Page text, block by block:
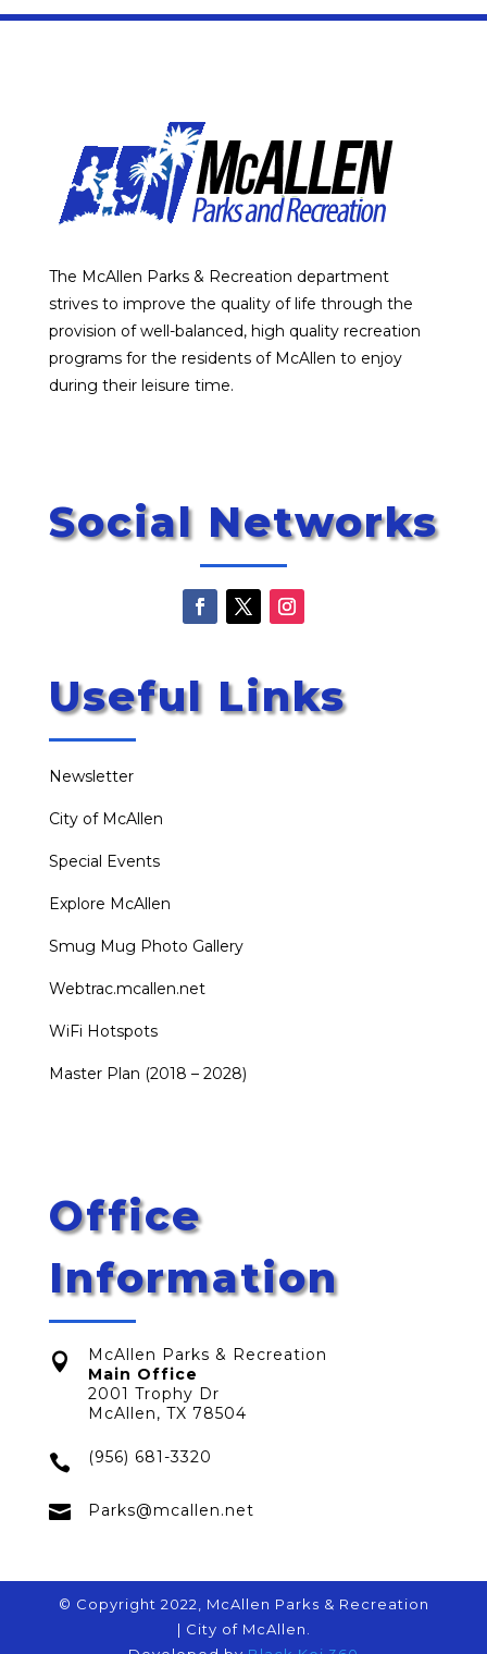
The McAllen Parks & Recreation department
strives to improve the quality of life through the
provision of well-balanced, high quality recreation
programs for the residents of McAllen to enjoy
during their leisure time.
Social Networks
Useful Links
Newsletter
City of McAllen
Special Events
Explore McAllen
Smug Mug Photo Gallery
Webtrac.mcallen.net
WiFi Hotspots
Master Plan (2018 – 2028)
Office
Information

McAllen Parks & Recreation
Main Office
2001 Trophy Dr
McAllen, TX 78504
 (956) 681-3320
 Parks@mcallen.net
© Copyright 2022, McAllen Parks & Recreation
| City of McAllen.